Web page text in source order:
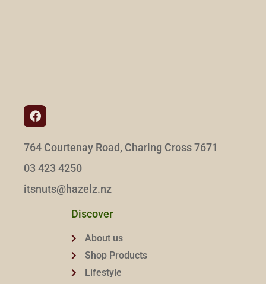
764 Courtenay Road, Charing Cross 7671
03 423 4250
itsnuts@hazelz.nz
Discover
About us
Shop Products
Lifestyle